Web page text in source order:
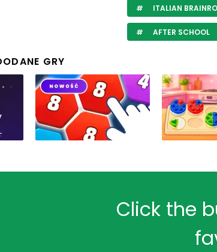
ITALIAN
AFTER SCHOOL
GRY
Click the